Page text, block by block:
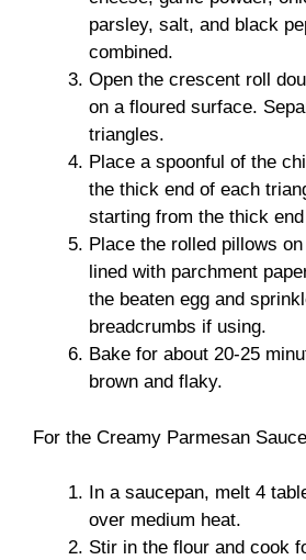
parsley, salt, and black
combined.
Open the crescent roll
on a floured surface.
triangles.
Place a spoonful of the
the thick end of each
starting from the thick
Place the rolled pillows
lined with parchment
the beaten egg and
breadcrumbs if using.
Bake for about 20-25
brown and flaky.
For the Creamy Parmesan
In a saucepan, melt 4
over medium heat.
Stir in the flour and cook